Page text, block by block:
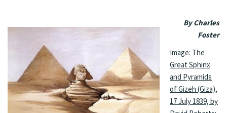
By Charles
Foster
Image: The
Great Sphinx
and Pyramids
of Gizeh (Giza),
17 July 1839, by